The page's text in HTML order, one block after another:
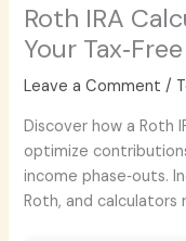
Roth IRA
Your
Leave a Comment /
Discover how a Roth
optimize
income phase‑outs.
Roth, and calculators